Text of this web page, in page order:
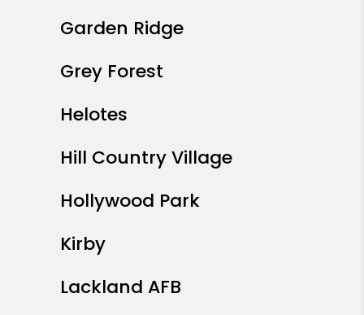
Garden Ridge
Grey Forest
Helotes
Hill Country Village
Hollywood Park
Kirby
Lackland AFB